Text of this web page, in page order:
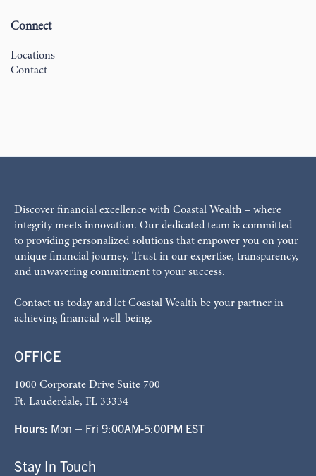
Connect
Locations
Contact
Discover financial excellence with Coastal Wealth – where
integrity meets innovation. Our dedicated team is committed
to providing personalized solutions that empower you on your
unique financial journey. Trust in our expertise, transparency,
and unwavering commitment to your success.
Contact us today and let Coastal Wealth be your partner in
achieving financial well-being.
OFFICE
1000 Corporate Drive Suite 700
Ft. Lauderdale, FL 33334
Hours: Mon – Fri 9:00AM-5:00PM EST
Stay In Touch